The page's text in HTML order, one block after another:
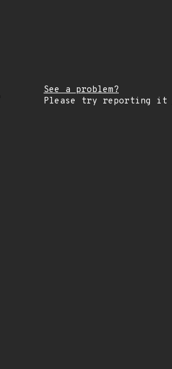
See a problem?
Please try reporting it